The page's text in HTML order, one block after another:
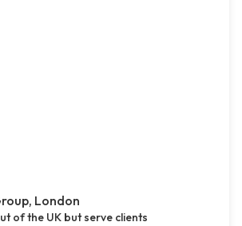
London
of the UK but serve clients